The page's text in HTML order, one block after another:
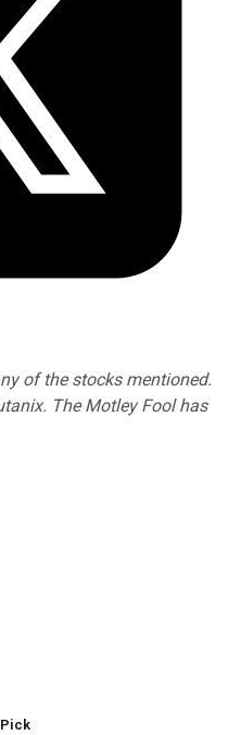
of the stocks mentioned.
The Motley Fool has